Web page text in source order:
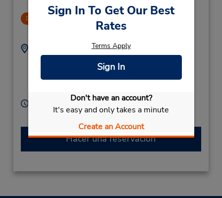
Sign In To Get Our Best
Rates
Terms Apply
Sign In
Don't have an account?
It's easy and only takes a minute
Create an Account
1 CLOSED 2021-11-10
1.72 millas de distancia
Dirección:
Must Call for
No Office, Tulcea,
Teléfono:
Horario de servicio:
Free pickup service available
Hacer una reservación